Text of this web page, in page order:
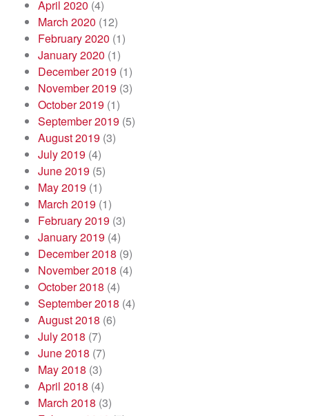
April 2020 (4)
March 2020 (12)
February 2020 (1)
January 2020 (1)
December 2019 (1)
November 2019 (3)
October 2019 (1)
September 2019 (5)
August 2019 (3)
July 2019 (4)
June 2019 (5)
May 2019 (1)
March 2019 (1)
February 2019 (3)
January 2019 (4)
December 2018 (9)
November 2018 (4)
October 2018 (4)
September 2018 (4)
August 2018 (6)
July 2018 (7)
June 2018 (7)
May 2018 (3)
April 2018 (4)
March 2018 (3)